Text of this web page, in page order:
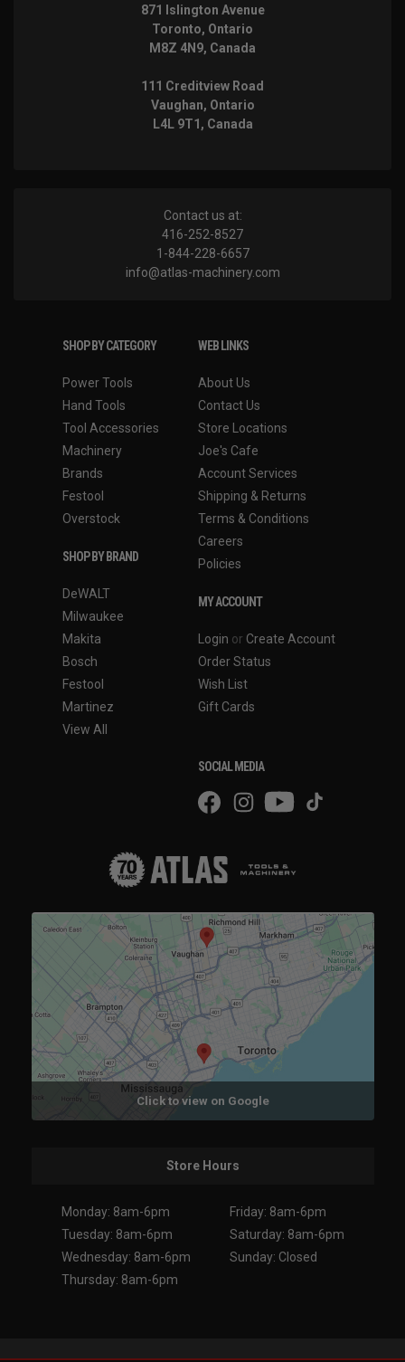
871 Islington Avenue
Toronto, Ontario
M8Z 4N9, Canada
111 Creditview Road
Vaughan, Ontario
L4L 9T1, Canada
Contact us at:
416-252-8527
1-844-228-6657
info@atlas-machinery.com
SHOP BY CATEGORY
Power Tools
Hand Tools
Tool Accessories
Machinery
Brands
Festool
Overstock
SHOP BY BRAND
DeWALT
Milwaukee
Makita
Bosch
Festool
Martinez
View All
WEB LINKS
About Us
Contact Us
Store Locations
Joe's Cafe
Account Services
Shipping & Returns
Terms & Conditions
Careers
Policies
MY ACCOUNT
Login or Create Account
Order Status
Wish List
Gift Cards
SOCIAL MEDIA
Click to view on Google
Store Hours
Monday: 8am-6pm
Tuesday: 8am-6pm
Wednesday: 8am-6pm
Thursday: 8am-6pm
Friday: 8am-6pm
Saturday: 8am-6pm
Sunday: Closed